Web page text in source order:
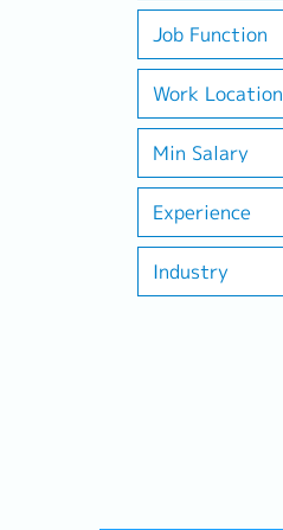
Job Function
Work Location
Min Salary
Experience
Industry